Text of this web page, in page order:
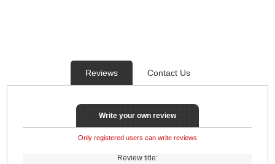
Reviews Contact Us
Write your own review
Only registered users can write reviews
Review title: